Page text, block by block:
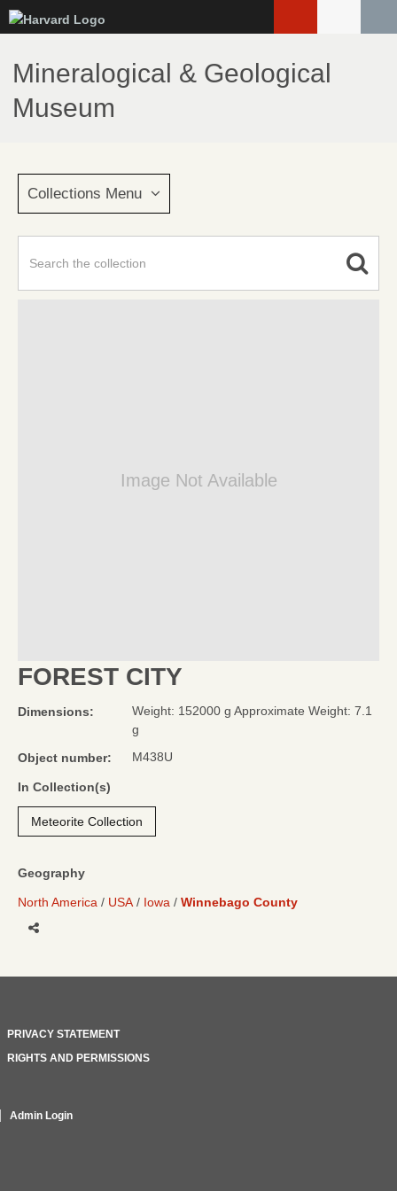
to
main
content
Mineralogical & Geological
Museum
Collections Menu
Image Not Available
FOREST CITY
Dimensions:
Weight: 152000 g Approximate Weight: 7.1
g
Object number:
M438U
In Collection(s)
Meteorite Collection
Geography
North America USA Iowa Winnebago County
PRIVACY STATEMENT
RIGHTS AND PERMISSIONS
Admin Login